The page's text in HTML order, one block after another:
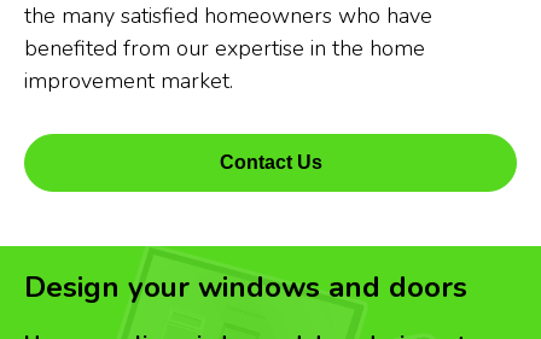
the many satisfied homeowners who have
benefited from our expertise in the home
improvement market.
Contact Us
Design your windows and doors